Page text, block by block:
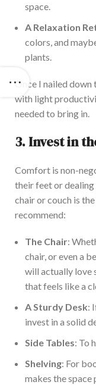
space.
A Relaxation
colors, and
plants.
Once I nailed down
with light
needed to bring in.
3. Invest in
Comfort is non-
their feet or
chair or couch is
recommend:
The Chair:
chair, or even a
will actually love
thatfeels likea
A Sturdy Desk:
invest in a solid
Side Tables: To
Shelving: For
makes the space